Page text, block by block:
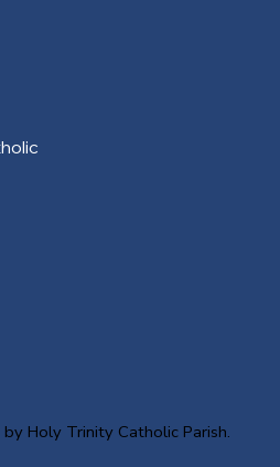
Holy Trinity Catholic Parish.